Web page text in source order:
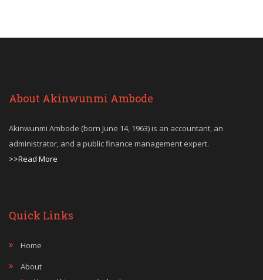
About Akinwunmi Ambode
Akinwunmi Ambode (born June 14, 1963) is an accountant, an
administrator, and a public finance management expert.
>>Read More
Quick Links
Home
About